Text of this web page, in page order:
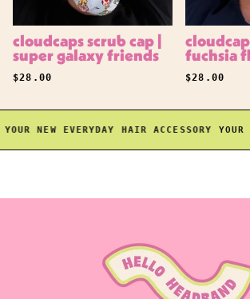
cloudcaps scrub cap |
super galaxy friends
REGULAR PRICE
$28.00
fuchsia
REGULAR
$28.00
NEW EVERYDAY HAIR ACCESSORY YOUR